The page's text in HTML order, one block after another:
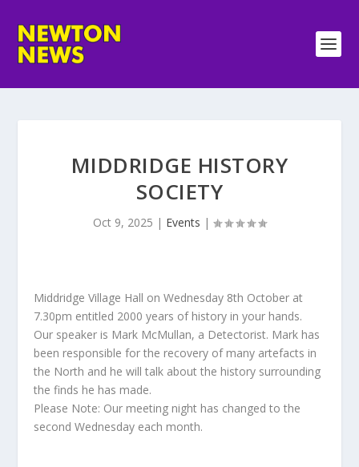
MIDDRIDGE HISTORY
SOCIETY
Oct 9, 2025 | Events |
Middridge Village Hall on Wednesday 8th October at
7.30pm entitled 2000 years of history in your hands.
Our speaker is Mark McMullan, a Detectorist. Mark has
been responsible for the recovery of many artefacts in
the North and he will talk about the history surrounding
the finds he has made.
Please Note: Our meeting night has changed to the
second Wednesday each month.